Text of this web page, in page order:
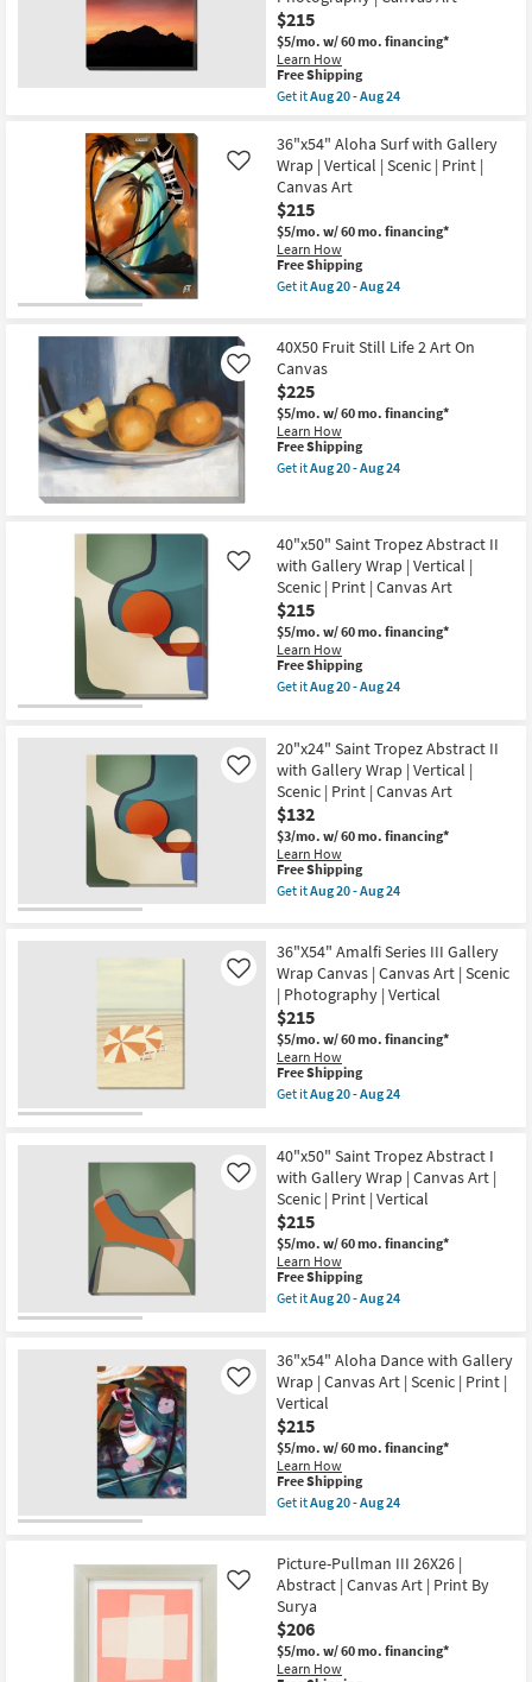
as
Aug
20
-
Aug
24
Wrap
Canvas
|
Scenic
|
Made
USA
|
Photography
|
Canvas
Art
as
soon
as
Aug
Aug
24
$215
$5/mo. w/ 60 mo. financing*
Learn How
This
item
qualifies
Free
Shipping
Free Shipping
Get itAug 20 - Aug 24
40X50
Mountain
Sunset
With
Gallery
Wrap
Canvas
|
Vertical
|
Made
in
the
USA
|
Photography
|
Canvas
Art
Aug
20
-
Aug
24
36"x54" Aloha Surf with Gallery
Wrap | Vertical | Scenic | Print |
Canvas Art
$215
$5/mo. w/ 60 mo. financing*
Learn How
Like
This
item
qualifies
Shipping
Free Shipping
Get itAug 20 - Aug 24
Aloha
Surf
with
Gallery
Wrap
|
Vertical
|
Canvas
Art
as
soon
as
Aug
20
-
Aug
40X50 Fruit Still Life 2 Art On
Canvas
$225
$5/mo. w/ 60 mo. financing*
Learn How
Like
This
item
qualifies
Free Shipping
Get itAug 20 - Aug 24
Still
Life
2
Art
On
Canvas
as
soon
as
Aug
24
40"x50" Saint Tropez Abstract II
with Gallery Wrap | Vertical |
Scenic | Print | Canvas Art
$215
$5/mo. w/ 60 mo. financing*
Learn How
Like
This
item
qualifies
Shipping
Free Shipping
Get itAug 20 - Aug 24
Saint
Tropez
Abstract
II
with
Gallery
Wrap
|
Vertical
|
Print
|
Canvas
Art
as
soon
as
Aug
20
-
20"x24" Saint Tropez Abstract II
with Gallery Wrap | Vertical |
Scenic | Print | Canvas Art
$132
$3/mo. w/ 60 mo. financing*
Learn How
Like
This
item
qualifies
Shipping
Free Shipping
Get itAug 20 - Aug 24
Saint
Tropez
Abstract
II
with
Gallery
Wrap
|
Vertical
|
Print
|
Canvas
Art
as
soon
as
Aug
20
-
36"X54" Amalfi Series III Gallery
Wrap Canvas | Canvas Art | Scenic
| Photography | Vertical
$215
$5/mo. w/ 60 mo. financing*
Learn How
Like
This
item
qualifies
Shipping
Free Shipping
Get itAug 20 - Aug 24
Amalfi
Series
III
Gallery
Wrap
Canvas
|
Canvas
Art
|
Photography
|
Vertical
as
soon
as
Aug
20
-
Aug
40"x50" Saint Tropez Abstract I
with Gallery Wrap | Canvas Art |
Scenic | Print | Vertical
$215
$5/mo. w/ 60 mo. financing*
Learn How
Like
This
item
qualifies
Shipping
Free Shipping
Get itAug 20 - Aug 24
Saint
Tropez
Abstract
I
with
Gallery
Wrap
|
Canvas
Art
|
Print
|
Vertical
as
soon
as
36"x54" Aloha Dance with Gallery
Wrap | Canvas Art | Scenic | Print |
Vertical
$215
$5/mo. w/ 60 mo. financing*
Learn How
Like
This
item
qualifies
Shipping
Free Shipping
Get itAug 20 - Aug 24
Aloha
Dance
with
Gallery
Wrap
|
Canvas
Picture-Pullman III 26X26 |
Abstract | Canvas Art | Print By
Surya
$206
$5/mo. w/ 60 mo. financing*
Learn How
Like